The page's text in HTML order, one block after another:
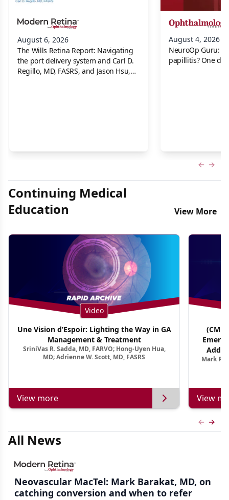
August 6, 2026
The Wills Retina Report: Navigating
the port delivery system and Carl D.
Regillo, MD, FASRS, and Jason Hsu,
August 4, 2026
NeuroOp Guru:
papillitis? One
Continuing Medical
Education
View More
Video
Une Vision d’Espoir: Lighting the Way in GA
Management & Treatment
SriniVas R. Sadda, MD, FARVO; Hong-Uyen Hua,
MD; Adrienne W. Scott, MD, FASRS
View more
(CME
Mark R.
View
All News
Neovascular MacTel: Mark Barakat, MD, on
catching conversion and when to refer